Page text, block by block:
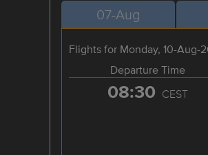
07-Aug
Flights for Monday, 10-Aug-
Departure Time
08:30 CEST